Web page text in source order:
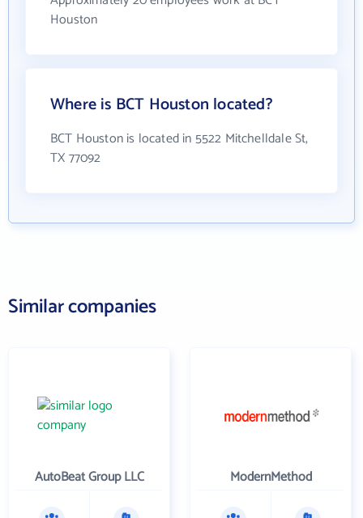
Houston
Where is BCT Houston located?
BCT Houston is located in 5522 Mitchelldale St,
TX 77092
Similar companies
AutoBeat Group LLC ModernMethod